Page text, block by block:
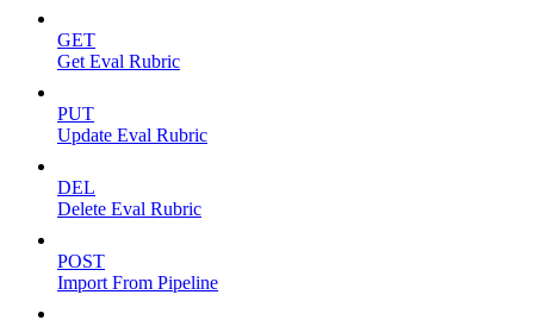
GET
Get Eval Rubric
PUT
Update Eval Rubric
DEL
Delete Eval Rubric
POST
Import From Pipeline